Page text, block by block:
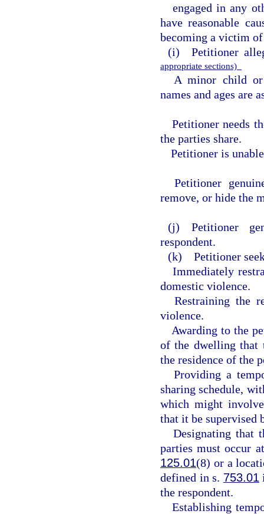
engaged in any
have reasonable
becoming a victim
(i) Petitioner
appropriate sections)
A minor child or
names and ages are
Petitioner needs
the parties share.
Petitioner is
Petitioner
remove, or hide the
(j) Petitioner
respondent.
(k) Petitioner
Immediately
domestic violence.
Restraining the
violence.
Awarding to the
of the dwelling that
the residence of the
Providing a
sharing schedule,
which might
that it be supervised
Designating that
parties must occur
125.01(8) or a
defined in s. 753.01
the respondent.
Establishing